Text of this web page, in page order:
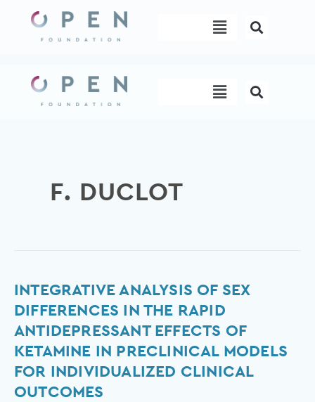
content
Menu
Menu
F. DUCLOT
INTEGRATIVE ANALYSIS OF SEX
DIFFERENCES IN THE RAPID
ANTIDEPRESSANT EFFECTS OF
KETAMINE IN PRECLINICAL MODELS
FOR INDIVIDUALIZED CLINICAL
OUTCOMES
Integrative
analysis
of
differences
in
the